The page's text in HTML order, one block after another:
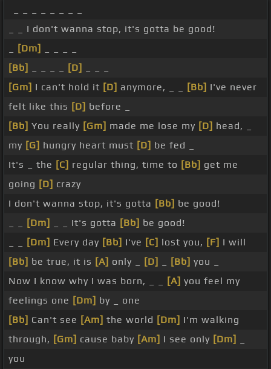
_ _ I don't wanna stop, it's gotta be good!
[Dm]
[Bb]
[D]
[Gm] I can't hold it [D] anymore, _ _ [Bb] I've never
felt like this [D] before _
[Bb] You really [Gm] made me lose my [D] head, _
my [G] hungry heart must [D] be fed _
It's _ the [C] regular thing, time to [Bb] get me
going [D] crazy
I don't wanna stop, it's gotta [Bb] be good!
[Dm] _ _ It's gotta [Bb] be good!
[Dm] Every day [Bb] I've [C] lost you, [F] I will
[Bb] be true, it is [A] only _ [D] [Bb] you _
Now I know why I was born, _ _
[A] you feel my
feelings one [Dm] by _ one
[Bb] Can't see [Am] the world [Dm] I'm walking
through, [Gm] cause baby [Am] I see only [Dm]
you